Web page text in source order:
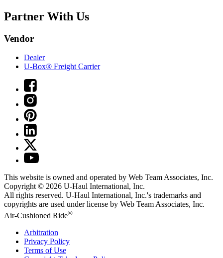
Partner With Us
Vendor
Dealer
U-Box® Freight Carrier
This website is owned and operated by Web Team Associates, Inc.
Copyright © 2026 U-Haul International, Inc.
All rights reserved. U-Haul International, Inc.'s trademarks and
copyrights are used under license by Web Team Associates, Inc.
Air-Cushioned Ride®
Arbitration
Privacy Policy
Terms of Use